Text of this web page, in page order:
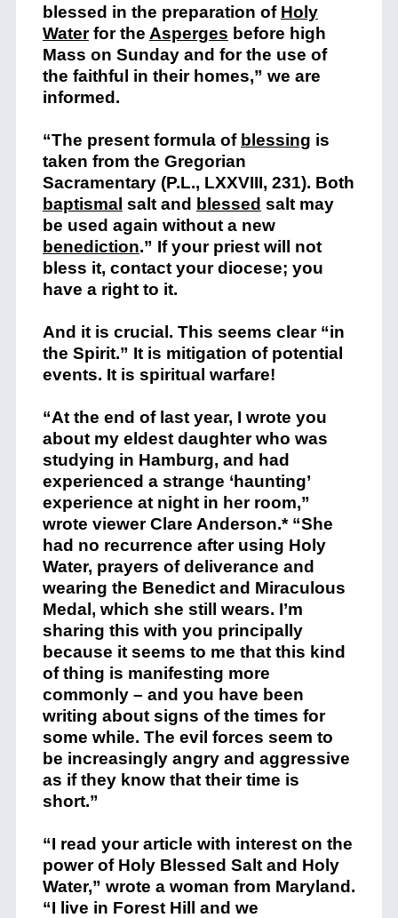
blessed in the preparation of Holy
Waterfor the Asperges before high
Mass on Sunday and for the use of
the faithful in their homes,” we are
informed.
“The present formula of blessing is
taken from the Gregorian
Sacramentary (P.L., LXXVIII, 231). Both
baptismal salt and blessed salt may
be used again without a new
benediction.” If your priest will not
bless it, contact your diocese; you
have a right to it.
And it is crucial. This seems clear “in
the Spirit.” It is mitigation of potential
events. It is spiritual warfare!
“At the end of last year, I wrote you
about my eldest daughter who was
studying in Hamburg, and had
experienced a strange ‘haunting’
experience at night in her room,”
wrote viewer Clare Anderson.* “She
had no recurrence after using Holy
Water, prayers of deliverance and
wearing the Benedict and Miraculous
Medal, which she still wears. I’m
sharing this with you principally
because it seems to me that this kind
of thing is manifesting more
commonly – and you have been
writing about signs of the times for
some while. The evil forces seem to
be increasingly angry and aggressive
as if they know that their time is
short.”
“I read your article with interest on the
power of Holy Blessed Salt and Holy
Water,” wrote a woman from Maryland.
“I live in Forest Hill and we